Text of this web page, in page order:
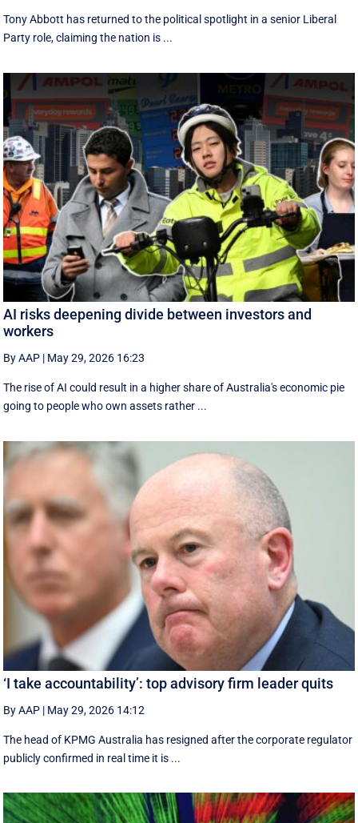
Tony Abbott has returned to the political spotlight in a senior Liberal
Party role, claiming the nation is ...
AI risks deepening divide between investors and
workers
By AAP | May 29, 2026 16:23
The rise of AI could result in a higher share of Australia's economic pie
going to people who own assets rather ...
‘I take accountability’: top advisory firm leader quits
By AAP | May 29, 2026 14:12
The head of KPMG Australia has resigned after the corporate regulator
publicly confirmed in real time it is ...